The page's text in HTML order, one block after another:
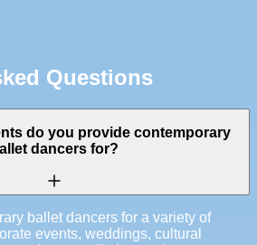
Questions
do you provide contemporary
dancers for?
ballet dancers for a variety of
events, weddings, cultural